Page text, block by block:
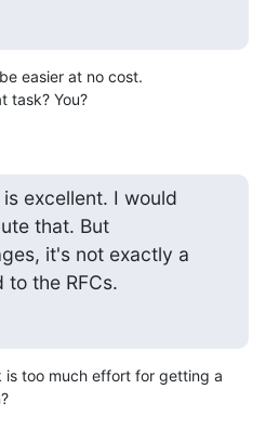
easier at no cost.
task? You?
excellent. I would
that. But
it's not exactly a
to the RFCs.
is too much effort for getting a